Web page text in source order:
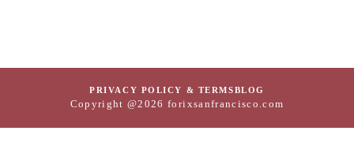
PRIVACY POLICY & TERMSBLOG
Copyright @2026 forixsanfrancisco.com